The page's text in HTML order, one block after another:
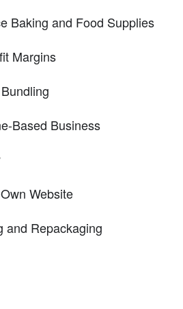
Baking and Food Supplies
Margins
Based Business
Website
and Repackaging